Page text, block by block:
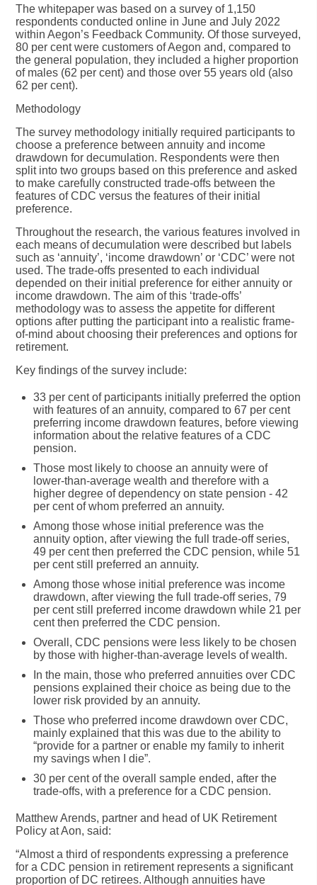
The whitepaper was based on a survey of 1,150
respondents conducted online in June and July 2022
within Aegon’s Feedback Community. Of those surveyed,
80 per cent were customers of Aegon and, compared to
the general population, they included a higher proportion
of males (62 per cent) and those over 55 years old (also
62 per cent).
Methodology
The survey methodology initially required participants to
choose a preference between annuity and income
drawdown for decumulation. Respondents were then
split into two groups based on this preference and asked
to make carefully constructed trade-offs between the
features of CDC versus the features of their initial
preference.
Throughout the research, the various features involved in
each means of decumulation were described but labels
such as ‘annuity’, ‘income drawdown’ or ‘CDC’ were not
used. The trade-offs presented to each individual
depended on their initial preference for either annuity or
income drawdown. The aim of this ‘trade-offs’
methodology was to assess the appetite for different
options after putting the participant into a realistic frame-
of-mind about choosing their preferences and options for
retirement.
Key findings of the survey include:
33 per centof participants initially preferred the option
with features of an annuity, compared to 67 per cent
preferring income drawdown features, before viewing
information about the relative features of a CDC
pension.
Those most likely to choose an annuity were of
lower-than-average wealth and therefore with a
higher degree of dependency on state pension - 42
per cent of whom preferred an annuity.
Among those whose initial preference was the
annuity option, after viewing the full trade-off series,
49 per cent then preferred the CDC pension, while 51
per cent still preferred an annuity.
Among those whose initial preference was income
drawdown, after viewing the full trade-off series, 79
per cent still preferred income drawdown while 21 per
cent then preferred the CDC pension.
Overall, CDC pensions were less likely to be chosen
by those with higher-than-average levels of wealth.
In the main, those who preferred annuities over CDC
pensions explained their choice as being due to the
lower risk provided by an annuity.
Those who preferred income drawdown over CDC,
mainly explained that this was due to the ability to
“provide for a partner or enable my family to inherit
my savings when I die”.
30 per centof the overall sample ended, after the
trade-offs,with a preference for a CDC pension.
Matthew Arends, partner and head of UK Retirement
Policy at Aon, said:
“Almost a third of respondents expressing a preference
for a CDC pension in retirement represents a significant
proportion of DC retirees. Although annuities have